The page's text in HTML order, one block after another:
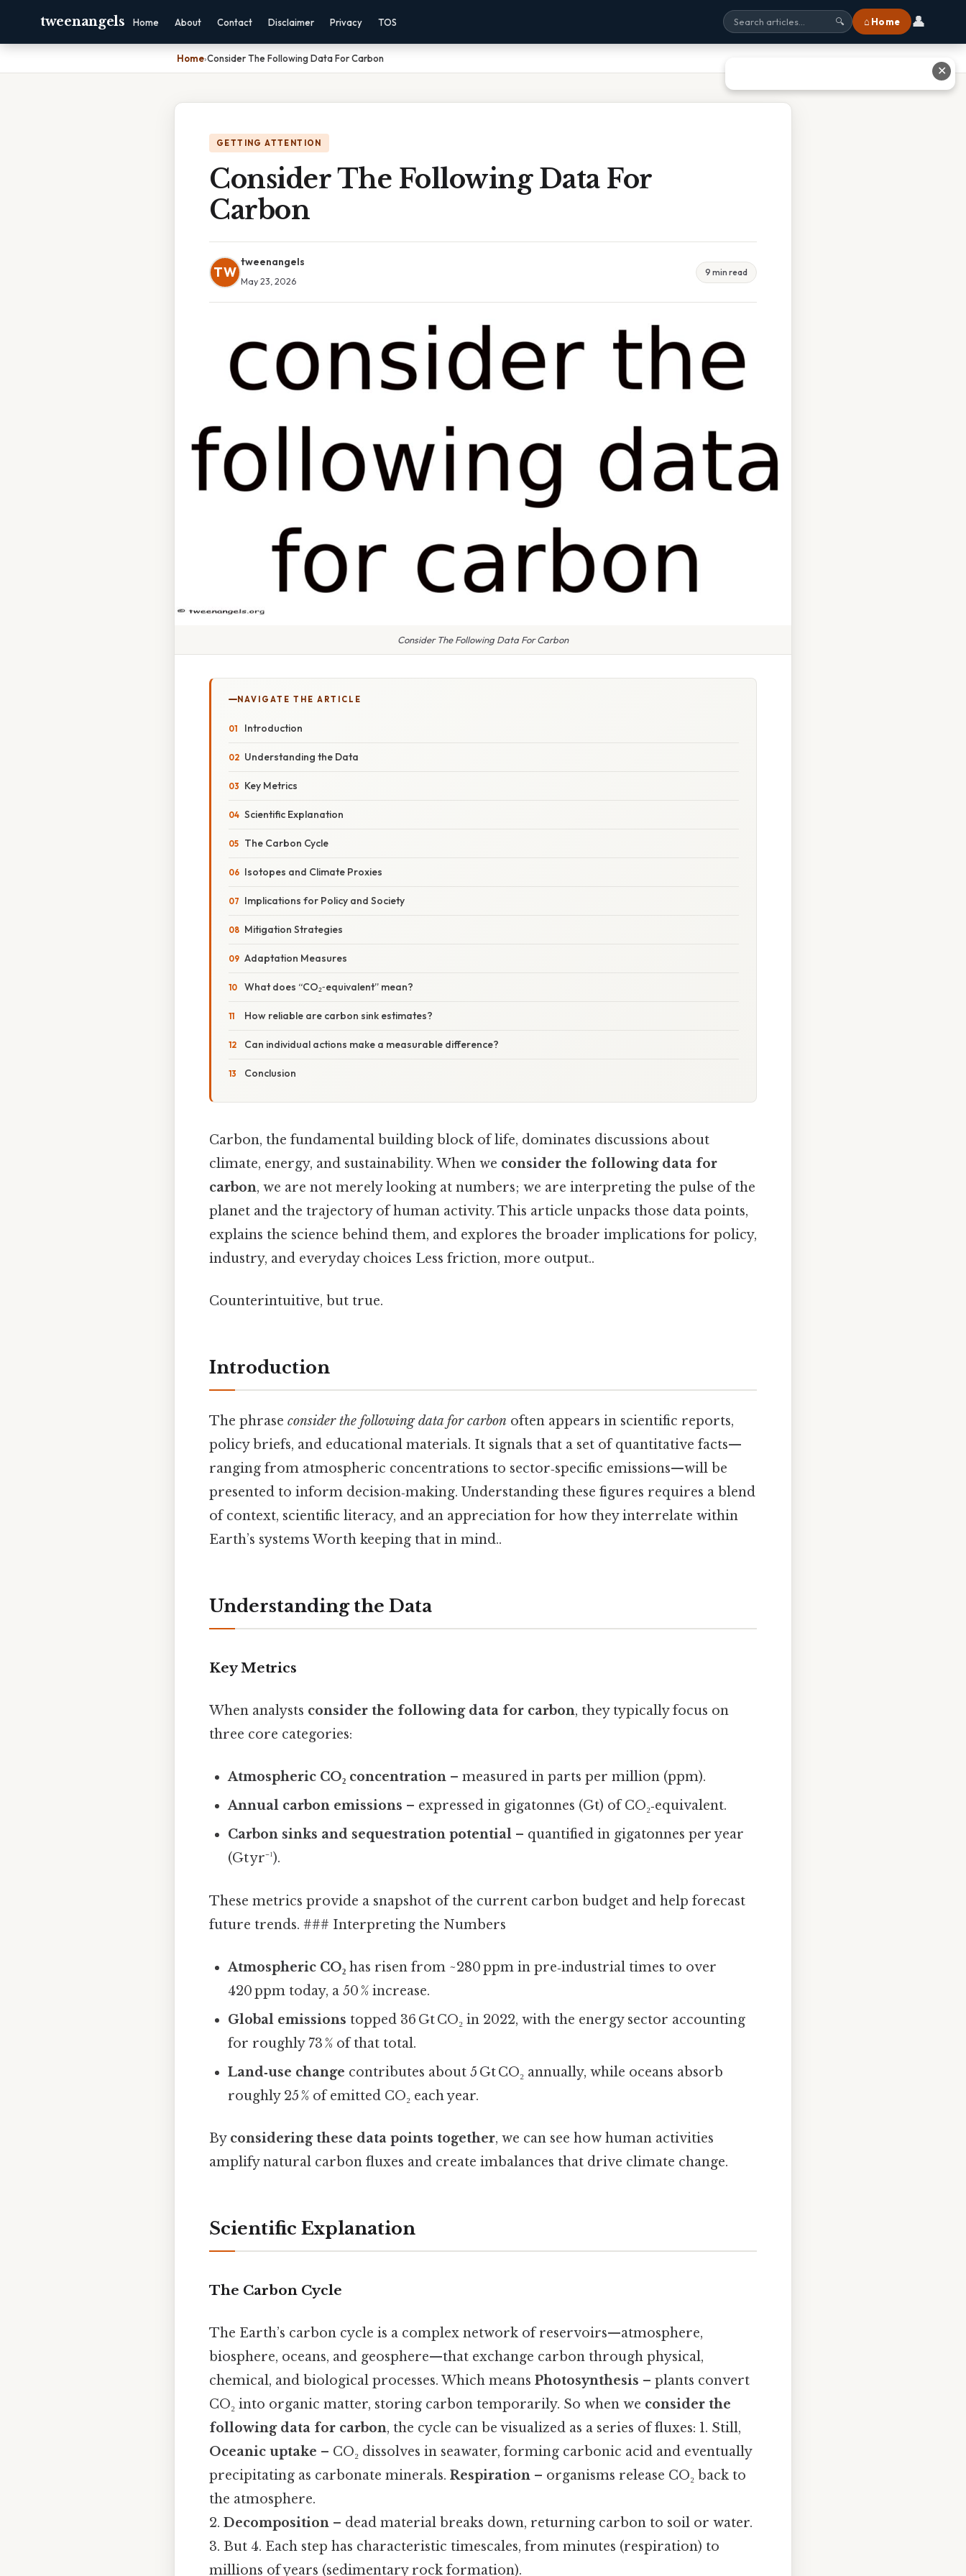
tweenangels Home About Contact Disclaimer Privacy TOS 🔍 ⌂ Home 👤
Home›Consider The Following Data For Carbon
GETTING ATTENTION
Consider The Following Data For
Carbon
TW
tweenangels
May 23, 2026
9 min read
Consider The Following Data For Carbon
NAVIGATE THE ARTICLE
Introduction
Understanding the Data
Key Metrics
Scientific Explanation
The Carbon Cycle
Isotopes and Climate Proxies
Implications for Policy and Society
Mitigation Strategies
Adaptation Measures
What does “CO₂‑equivalent” mean?
How reliable are carbon sink estimates?
Can individual actions make a measurable difference?
Conclusion
Carbon, the fundamental building block of life, dominates discussions about
climate, energy, and sustainability. When we consider the following data for
carbon, we are not merely looking at numbers; we are interpreting the pulse of the
planet and the trajectory of human activity. This article unpacks those data points,
explains the science behind them, and explores the broader implications for policy,
industry, and everyday choices Less friction, more output..
Counterintuitive, but true.
Introduction
The phrase consider the following data for carbon often appears in scientific reports,
policy briefs, and educational materials. It signals that a set of quantitative facts—
ranging from atmospheric concentrations to sector‑specific emissions—will be
presented to inform decision‑making. Understanding these figures requires a blend
of context, scientific literacy, and an appreciation for how they interrelate within
Earth’s systems Worth keeping that in mind..
Understanding the Data
Key Metrics
When analysts consider the following data for carbon, they typically focus on
three core categories:
Atmospheric CO₂ concentration – measured in parts per million (ppm).
Annual carbon emissions – expressed in gigatonnes (Gt) of CO₂‑equivalent.
Carbon sinks and sequestration potential – quantified in gigatonnes per year
(Gt yr⁻¹).
These metrics provide a snapshot of the current carbon budget and help forecast
future trends. ### Interpreting the Numbers
Atmospheric CO₂ has risen from ~280 ppm in pre‑industrial times to over
420 ppm today, a 50 % increase.
Global emissions topped 36 Gt CO₂ in 2022, with the energy sector accounting
for roughly 73 % of that total.
Land‑use change contributes about 5 Gt CO₂ annually, while oceans absorb
roughly 25 % of emitted CO₂ each year.
By considering these data points together, we can see how human activities
amplify natural carbon fluxes and create imbalances that drive climate change.
Scientific Explanation
The Carbon Cycle
The Earth’s carbon cycle is a complex network of reservoirs—atmosphere,
biosphere, oceans, and geosphere—that exchange carbon through physical,
chemical, and biological processes. Which means Photosynthesis – plants convert
CO₂ into organic matter, storing carbon temporarily. So when we consider the
following data for carbon, the cycle can be visualized as a series of fluxes: 1. Still,
Oceanic uptake – CO₂ dissolves in seawater, forming carbonic acid and eventually
precipitating as carbonate minerals. Respiration – organisms release CO₂ back to
the atmosphere.
2. Decomposition – dead material breaks down, returning carbon to soil or water.
3. But 4. Each step has characteristic timescales, from minutes (respiration) to
millions of years (sedimentary rock formation).
✕